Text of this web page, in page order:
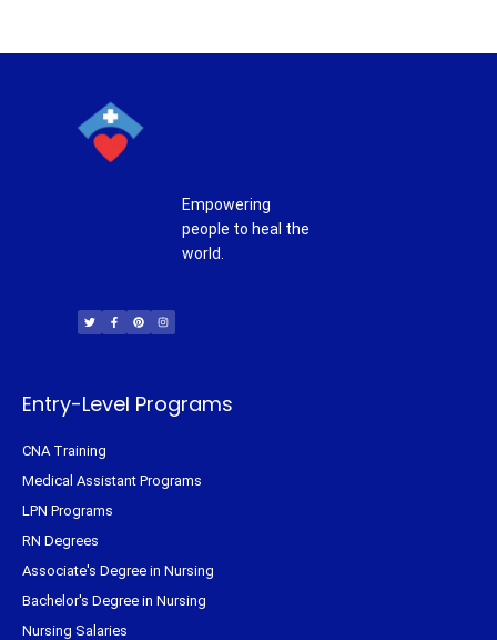
Empowering
people to heal the
world.
i
t
t
c
e
b
n
t
e
s
t
a
Entry-Level Programs
CNA Training
Medical Assistant Programs
LPN Programs
RN Degrees
Associate's Degree in Nursing
Bachelor's Degree in Nursing
Nursing Salaries